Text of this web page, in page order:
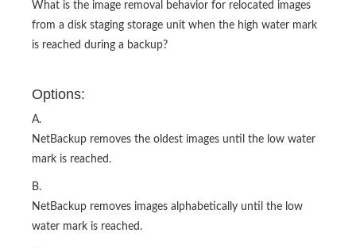
What is the image removal behavior for relocated images
from a disk staging storage unit when the high water mark
is reached during a backup?
Options:
A.
NetBackup removes the oldest images until the low water
mark is reached.
B.
NetBackup removes images alphabetically until the low
water mark is reached.